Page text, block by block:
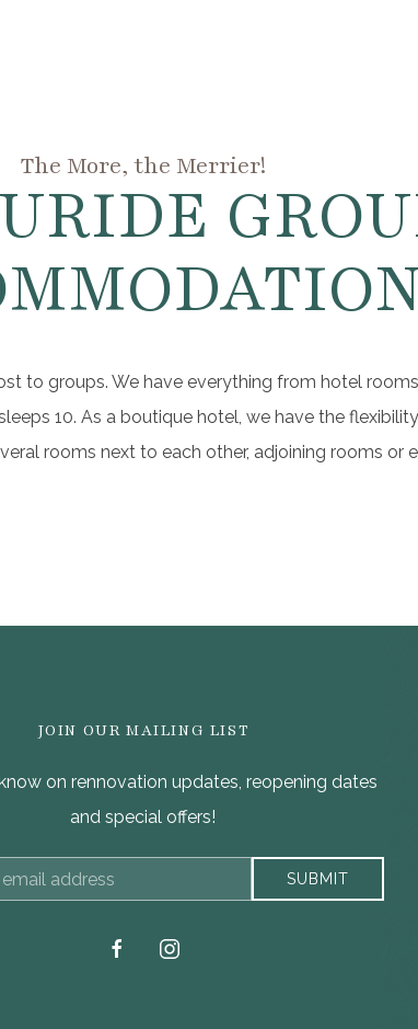
The More, the Merrier!
to groups. We have everything from hotel
10. As a boutique hotel, we have the
rooms next to each other, adjoining rooms or
JOIN OUR MAILING LIST
on rennovation updates, reopening dates
and special offers!
SUBMIT
facebookinstagram